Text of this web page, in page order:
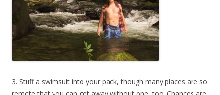
3. Stuff a swimsuit into your pack, though many places are so